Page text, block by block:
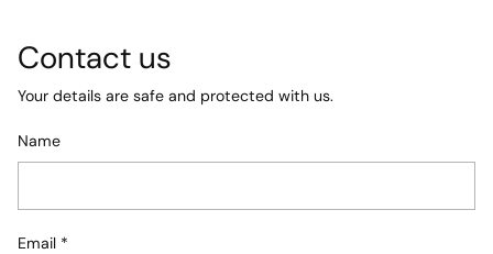
Contact us
Your details are safe and protected with us.
Name
Email *